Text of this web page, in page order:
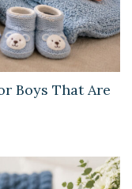
Boys That Are